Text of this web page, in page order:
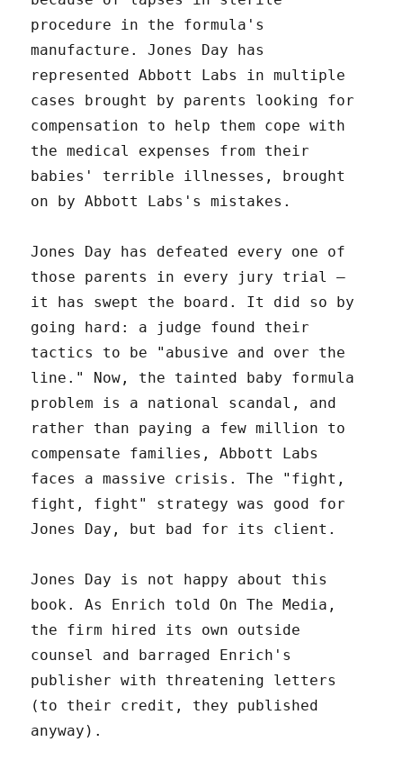
procedure in the formula's
manufacture. Jones Day has
represented Abbott Labs in multiple
cases brought by parents looking for
compensation to help them cope with
the medical expenses from their
babies' terrible illnesses, brought
on by Abbott Labs's mistakes.
Jones Day has defeated every one of
those parents in every jury trial –
it has swept the board. It did so by
going hard: a judge found their
tactics to be "abusive and over the
line." Now, the tainted baby formula
problem is a national scandal, and
rather than paying a few million to
compensate families, Abbott Labs
faces a massive crisis. The "fight,
fight, fight" strategy was good for
Jones Day, but bad for its client.
Jones Day is not happy about this
book. As Enrich told On The Media,
the firm hired its own outside
counsel and barraged Enrich's
publisher with threatening letters
(to their credit, they published
anyway).